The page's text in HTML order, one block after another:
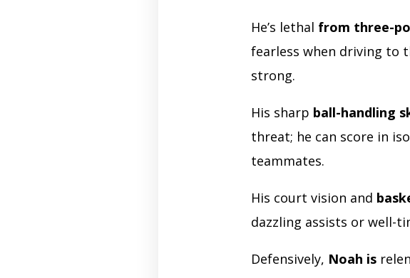
He’s lethal from three-
fearless when driving to
strong.
His sharp ball-handling
threat; he can score in
teammates.
His court vision and
dazzling assists or well-
Defensively, Noah is